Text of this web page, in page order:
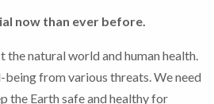
now than ever before.
the natural world and human health.
from various threats. We need
the Earth safe and healthy for